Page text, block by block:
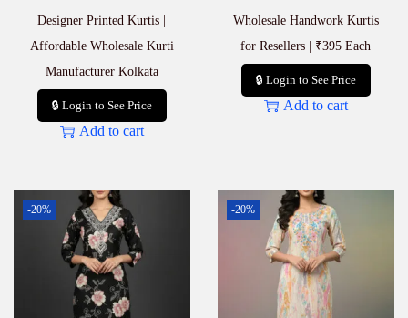
Designer Printed Kurtis |
Affordable Wholesale Kurti
Manufacturer Kolkata
🔒 Login to See Price
Add to cart
Wholesale Handwork Kurtis
for Resellers | ₹395 Each
🔒 Login to See Price
Add to cart
-20% -20%